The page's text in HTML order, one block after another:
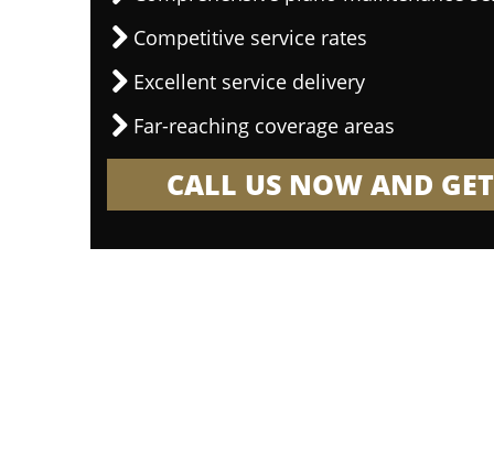
Competitive service rates
Excellent service delivery
Far-reaching coverage areas
CALL US NOW AND